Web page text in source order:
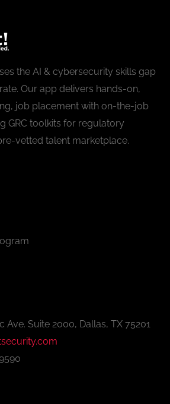
the AI & cybersecurity skills gap
Our app delivers hands-on,
job placement with on-the-job
GRC toolkits for regulatory
vetted talent marketplace.
Ave. Suite 2000, Dallas, TX 75201